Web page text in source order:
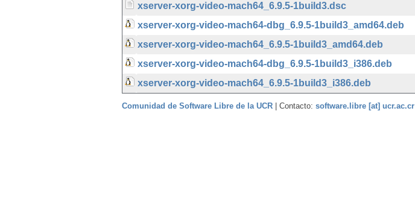
xserver-xorg-video-mach64_6.9.5-1build3.dsc
xserver-xorg-video-mach64-dbg_6.9.5-1build3_amd64.deb
xserver-xorg-video-mach64_6.9.5-1build3_amd64.deb
xserver-xorg-video-mach64-dbg_6.9.5-1build3_i386.deb
xserver-xorg-video-mach64_6.9.5-1build3_i386.deb
Comunidad de Software Libre de la UCR | Contacto: software.libre [at] ucr.ac.cr